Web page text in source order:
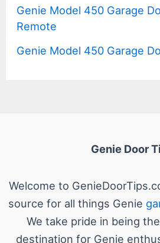
Genie Model 450 Garage
Remote
Genie Model 450 Garage
Genie Door
Welcome to
source for all things Genie
We take pride in being
destination for Genie